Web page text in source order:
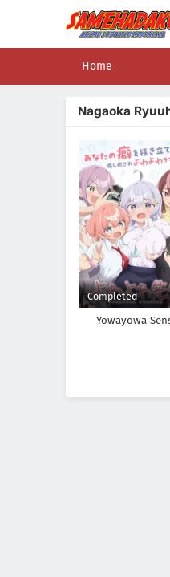
Home
Nagaoka
Completed
Yowayowa